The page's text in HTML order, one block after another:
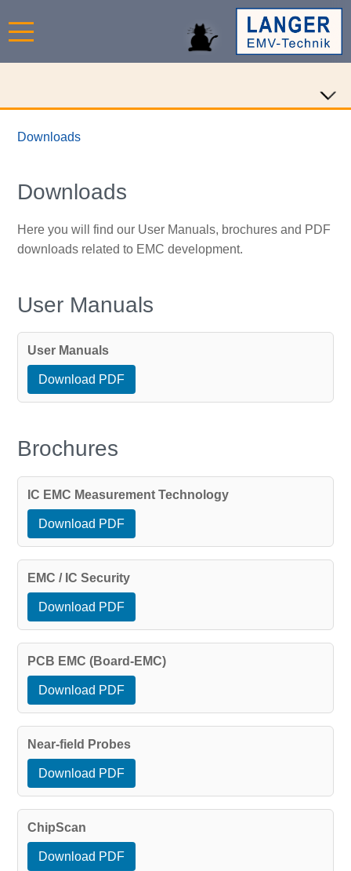
Downloads
Downloads
Here you will find our User Manuals, brochures and PDF
downloads related to EMC development.
User Manuals
User Manuals
Download PDF
Brochures
IC EMC Measurement Technology
Download PDF
EMC / IC Security
Download PDF
PCB EMC (Board-EMC)
Download PDF
Near-field Probes
Download PDF
ChipScan
Download PDF